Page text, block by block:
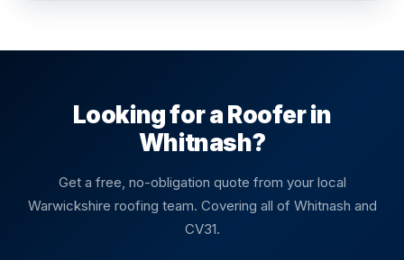
Looking for a Roofer in
Whitnash?
Get a free, no-obligation quote from your local
Warwickshire roofing team. Covering all of Whitnash and
CV31.